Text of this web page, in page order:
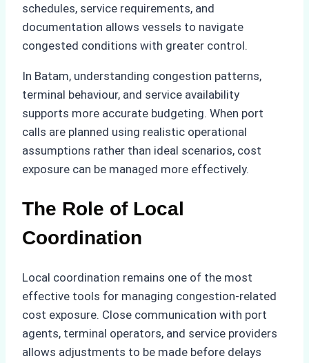
schedules, service requirements, and
documentation allows vessels to navigate
congested conditions with greater control.
In Batam, understanding congestion patterns,
terminal behaviour, and service availability
supports more accurate budgeting. When port
calls are planned using realistic operational
assumptions rather than ideal scenarios, cost
exposure can be managed more effectively.
The Role of Local
Coordination
Local coordination remains one of the most
effective tools for managing congestion-related
cost exposure. Close communication with port
agents, terminal operators, and service providers
allows adjustments to be made before delays